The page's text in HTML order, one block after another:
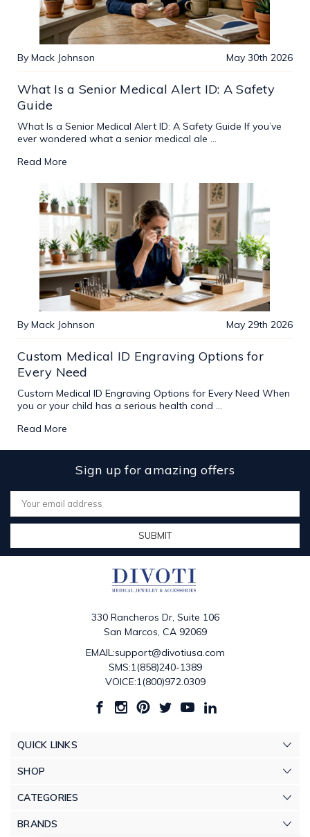
By Mack Johnson May 30th 2026
What Is a Senior Medical Alert ID: A Safety
Guide
What Is a Senior Medical Alert ID: A Safety Guide If you’ve
ever wondered what a senior medical ale …
Read More
By Mack Johnson May 29th 2026
Custom Medical ID Engraving Options for
Every Need
Custom Medical ID Engraving Options for Every Need When
you or your child has a serious health cond …
Read More
Sign up for amazing offers
Email
Address
330 Rancheros Dr, Suite 106
San Marcos, CA 92069
EMAIL:support@divotiusa.com
SMS:1(858)240-1389
VOICE:1(800)972.0309
QUICK LINKS
SHOP
CATEGORIES
BRANDS